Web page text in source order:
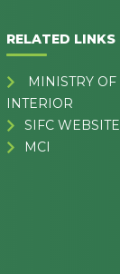
RELATED LINKS
MINISTRY OF
INTERIOR
SIFC WEBSITE
MCI